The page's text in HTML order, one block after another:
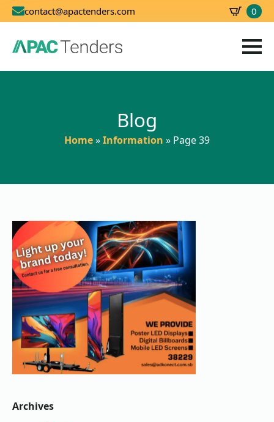
contact@apactenders.com 0
Blog
Home»Information » Page 39
Archives